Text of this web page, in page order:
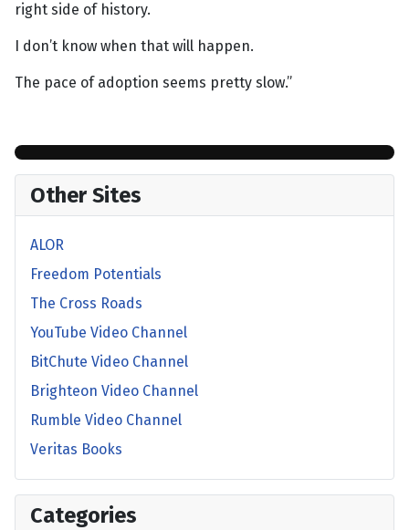
right side of history.
I don’t know when that will happen.
The pace of adoption seems pretty slow.”
Other Sites
ALOR
Freedom Potentials
The Cross Roads
YouTube Video Channel
BitChute Video Channel
Brighteon Video Channel
Rumble Video Channel
Veritas Books
Categories